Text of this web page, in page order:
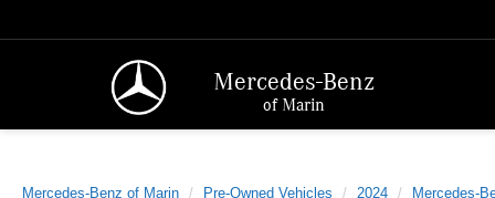
Mercedes-Benz
of Marin
Mercedes-Benz of Marin Pre-Owned Vehicles 2024 Mercedes-